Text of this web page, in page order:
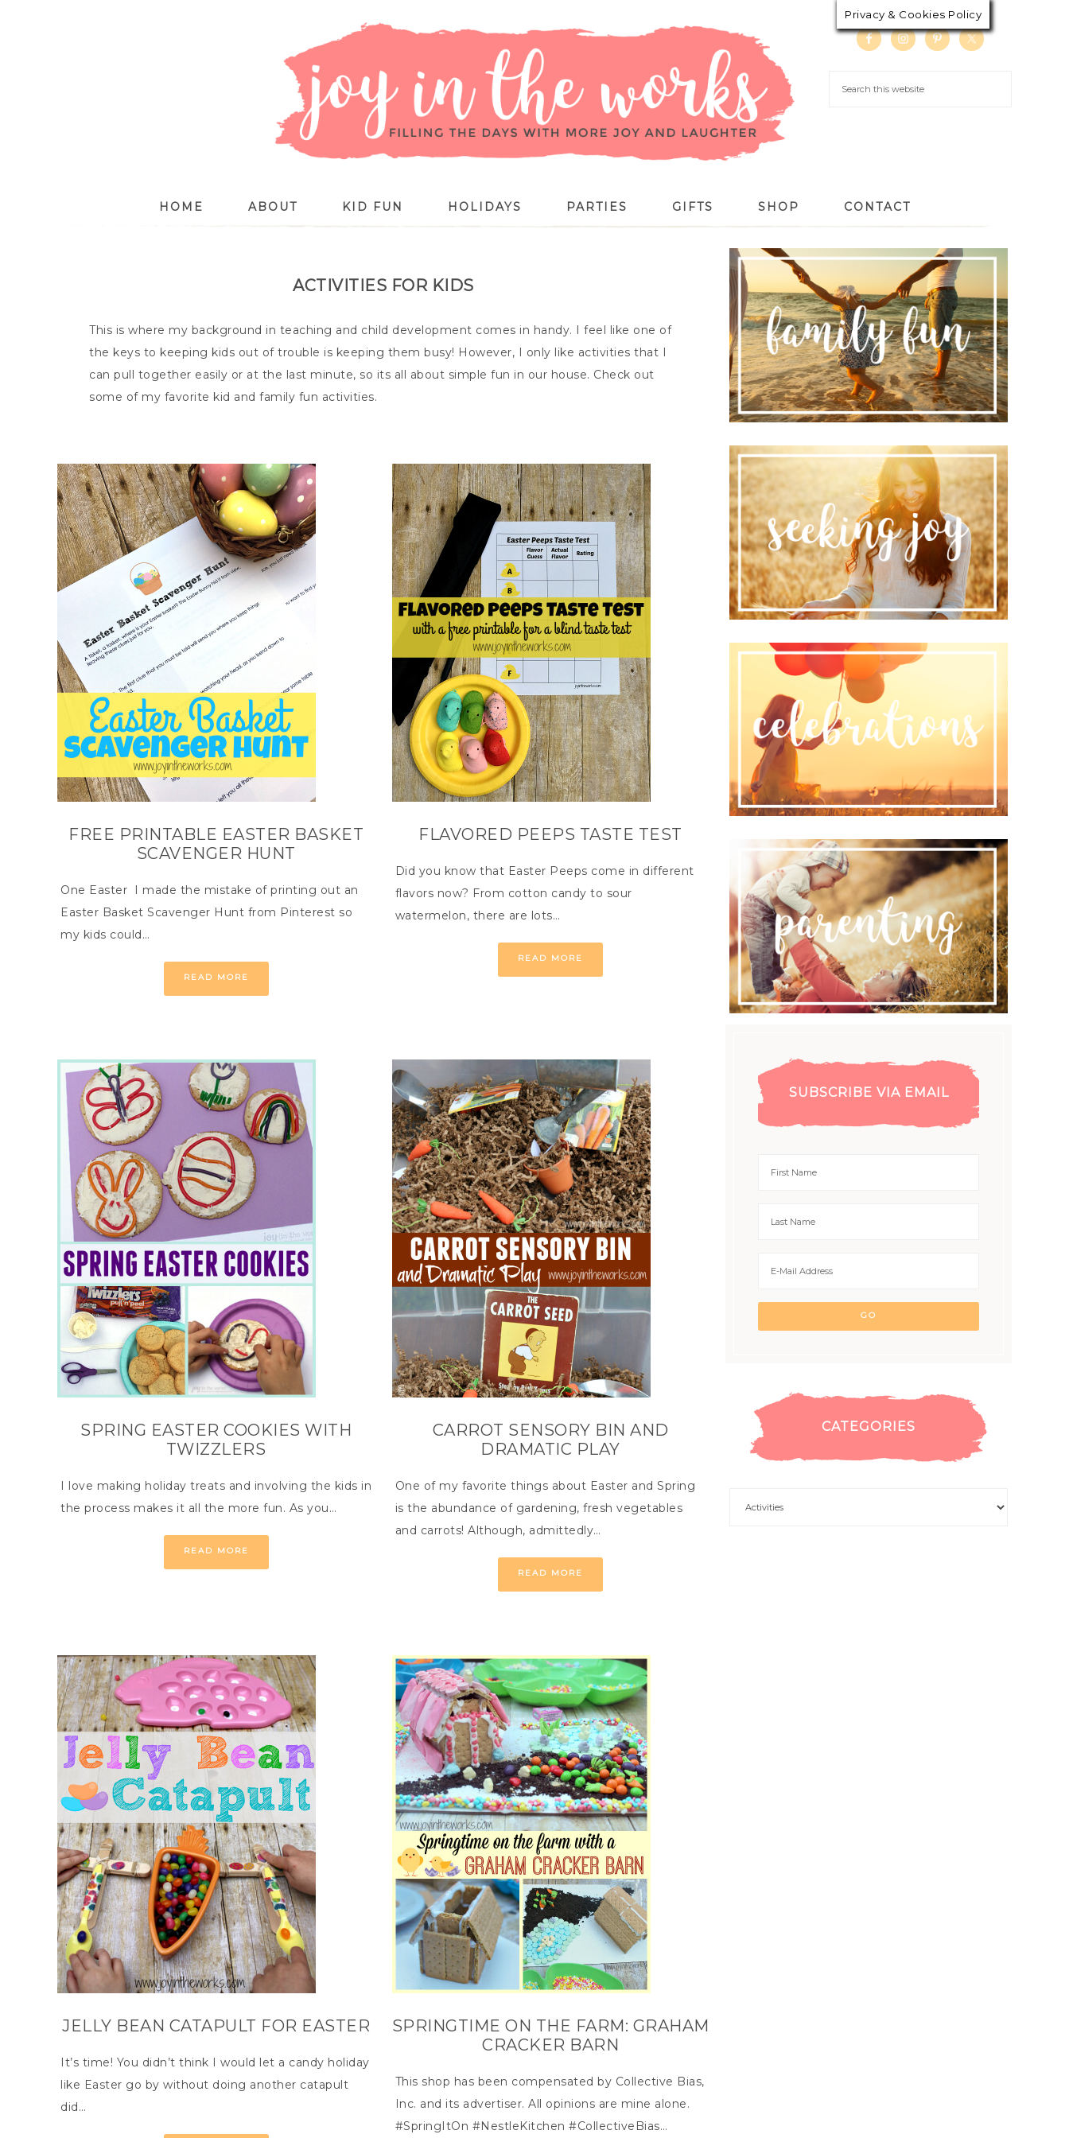
HOME ABOUT KID FUN HOLIDAYS PARTIES GIFTS SHOP CONTACT
ACTIVITIES FOR KIDS
This is where my background in teaching and child development comes in handy. I feel like one of
the keys to keeping kids out of trouble is keeping them busy! However, I only like activities that I
can pull together easily or at the last minute, so its all about simple fun in our house. Check out
some of my favorite kid and family fun activities.
FREE PRINTABLE EASTER BASKET
SCAVENGER HUNT
One Easter I made the mistake of printing out an
Easter Basket Scavenger Hunt from Pinterest so
my kids could…
READ MORE
FLAVORED PEEPS TASTE TEST
Did you know that Easter Peeps come in different
flavors now? From cotton candy to sour
watermelon, there are lots…
READ MORE
SPRING EASTER COOKIES WITH
TWIZZLERS
I love making holiday treats and involving the kids in
the process makes it all the more fun. As you…
READ MORE
CARROT SENSORY BIN AND
DRAMATIC PLAY
One of my favorite things about Easter and Spring
is the abundance of gardening, fresh vegetables
and carrots! Although, admittedly…
READ MORE
JELLY BEAN CATAPULT FOR EASTER
It’s time! You didn’t think I would let a candy holiday
like Easter go by without doing another catapult
did…
SPRINGTIME ON THE FARM: GRAHAM
CRACKER BARN
This shop has been compensated by Collective Bias,
Inc. and its advertiser. All opinions are mine alone.
#SpringItOn #NestleKitchen #CollectiveBias…
SUBSCRIBE VIA EMAIL
CATEGORIES
Privacy & Cookies Policy